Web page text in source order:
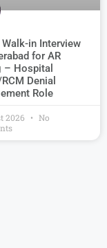
in Interview
for AR
– Hospital
Denial
Role
2026
No